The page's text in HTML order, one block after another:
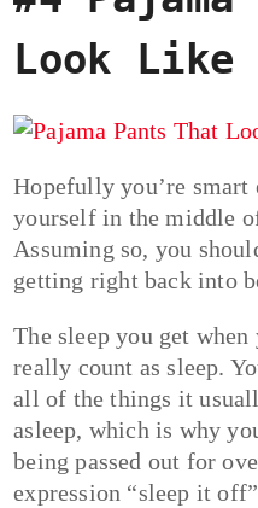
Look Like
Hopefully you’re smart
yourself in the middle
Assuming so, you
getting right back into
The sleep you get when
really count as sleep.
all of the things it
asleep, which is why
being passed out for
expression “sleep it